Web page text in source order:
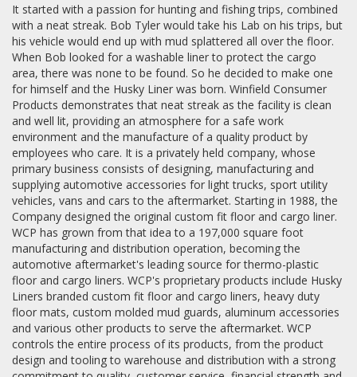
It started with a passion for hunting and fishing trips, combined
with a neat streak. Bob Tyler would take his Lab on his trips, but
his vehicle would end up with mud splattered all over the floor.
When Bob looked for a washable liner to protect the cargo
area, there was none to be found. So he decided to make one
for himself and the Husky Liner was born. Winfield Consumer
Products demonstrates that neat streak as the facility is clean
and well lit, providing an atmosphere for a safe work
environment and the manufacture of a quality product by
employees who care. It is a privately held company, whose
primary business consists of designing, manufacturing and
supplying automotive accessories for light trucks, sport utility
vehicles, vans and cars to the aftermarket. Starting in 1988, the
Company designed the original custom fit floor and cargo liner.
WCP has grown from that idea to a 197,000 square foot
manufacturing and distribution operation, becoming the
automotive aftermarket's leading source for thermo-plastic
floor and cargo liners. WCP's proprietary products include Husky
Liners branded custom fit floor and cargo liners, heavy duty
floor mats, custom molded mud guards, aluminum accessories
and various other products to serve the aftermarket. WCP
controls the entire process of its products, from the product
design and tooling to warehouse and distribution with a strong